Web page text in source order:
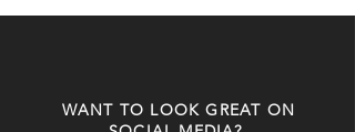
WANT TO LOOK GREAT ON